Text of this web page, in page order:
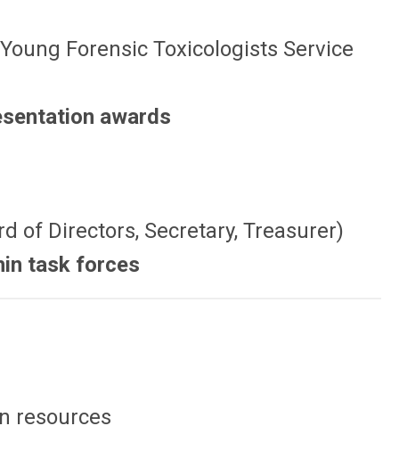
Forensic Toxicologists Service
awards
of Directors, Secretary, Treasurer)
task forces
resources